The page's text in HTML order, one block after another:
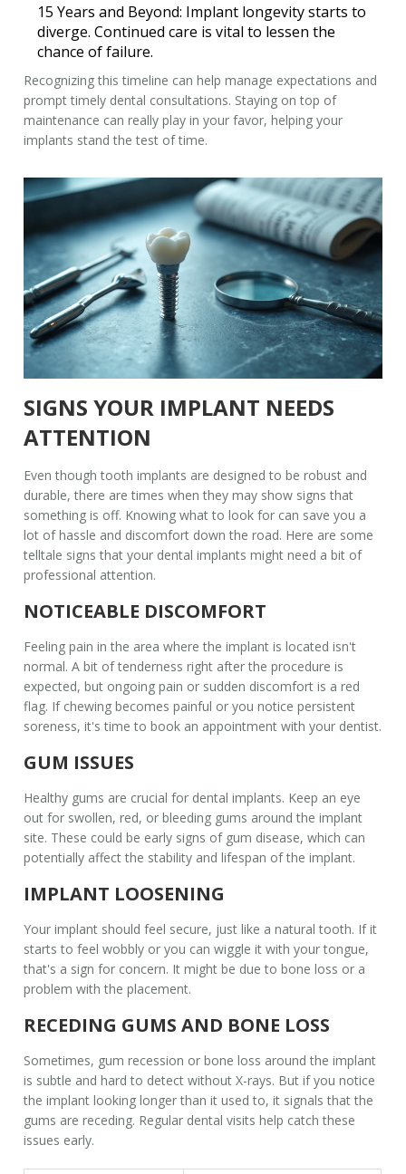
15 Years and Beyond: Implant longevity starts to
diverge. Continued care is vital to lessen the
chance of failure.
Recognizing this timeline can help manage expectations and
prompt timely dental consultations. Staying on top of
maintenance can really play in your favor, helping your
implants stand the test of time.
SIGNS YOUR IMPLANT NEEDS
ATTENTION
Even thoughtooth implants are designed to be robust and
durable, there are times when they may show signs that
something is off. Knowing what to look for can save you a
lot of hassle and discomfort down the road. Here are some
telltale signs that your dental implants might need a bit of
professional attention.
NOTICEABLE DISCOMFORT
Feeling pain in the area where the implant is located isn't
normal. A bit of tenderness right after the procedure is
expected, but ongoing pain or sudden discomfort is a red
flag. If chewing becomes painful or you notice persistent
soreness, it's time to book an appointment with your dentist.
GUM ISSUES
Healthy gums are crucial for dental implants. Keep an eye
out for swollen, red, or bleeding gums around the implant
site. These could be early signs of gum disease, which can
potentially affect the stability and lifespan of the implant.
IMPLANT LOOSENING
Your implant should feel secure, just like a natural tooth. If it
starts to feel wobbly or you can wiggle it with your tongue,
that's a sign for concern. It might be due to bone loss or a
problem with the placement.
RECEDING GUMS AND BONE LOSS
Sometimes, gum recession or bone loss around the implant
is subtle and hard to detect without X-rays. But if you notice
the implant looking longer than it used to, it signals that the
gums are receding. Regular dental visits help catch these
issues early.